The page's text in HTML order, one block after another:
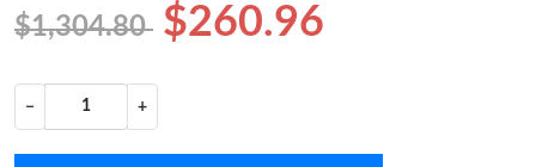
$1,304.80 $260.96
− +